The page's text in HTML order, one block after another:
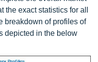
exact statistics for all
breakdown of profiles of
depicted in the below